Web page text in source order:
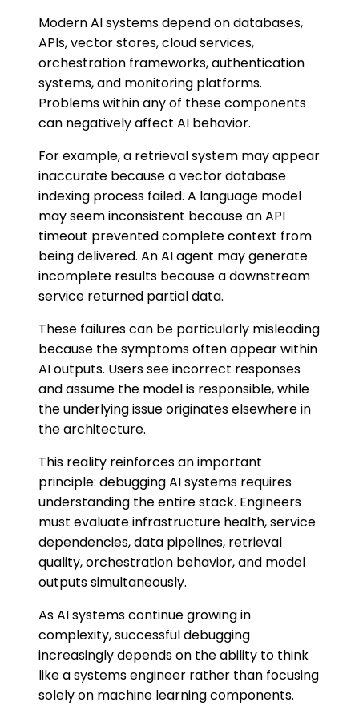
Modern AI systems depend on databases,
APIs, vector stores, cloud services,
orchestration frameworks, authentication
systems, and monitoring platforms.
Problems within any of these components
can negatively affect AI behavior.
For example, a retrieval system may appear
inaccurate because a vector database
indexing process failed. A language model
may seem inconsistent because an API
timeout prevented complete context from
being delivered. An AI agent may generate
incomplete results because a downstream
service returned partial data.
These failures can be particularly misleading
because the symptoms often appear within
AI outputs. Users see incorrect responses
and assume the model is responsible, while
the underlying issue originates elsewhere in
the architecture.
This reality reinforces an important
principle: debugging AI systems requires
understanding the entire stack. Engineers
must evaluate infrastructure health, service
dependencies, data pipelines, retrieval
quality, orchestration behavior, and model
outputs simultaneously.
As AI systems continue growing in
complexity, successful debugging
increasingly depends on the ability to think
like a systems engineer rather than focusing
solely on machine learning components.